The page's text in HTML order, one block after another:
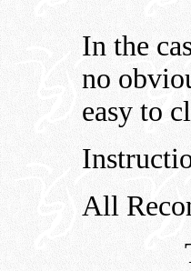
In the
no
easy to
All